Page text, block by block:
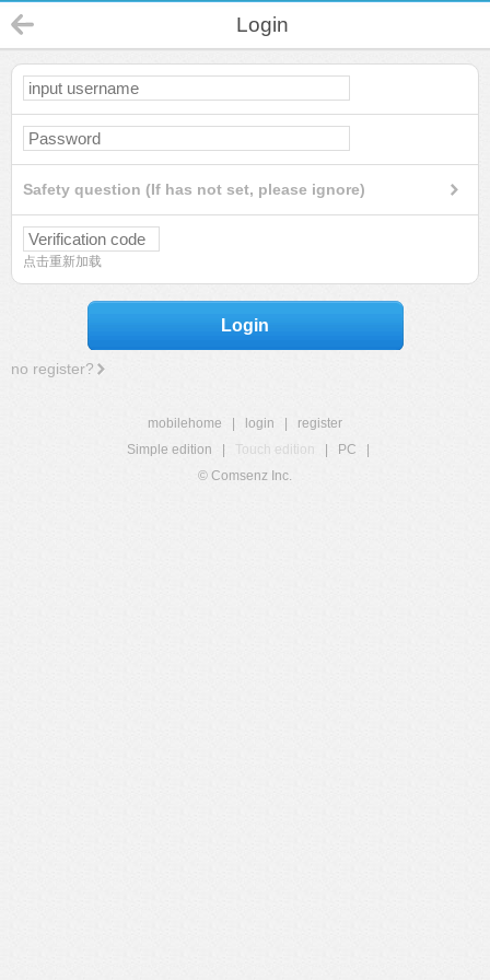
Login
Safety question (If has not set, please ignore)
点击重新加载
Login
no register?
mobilehome login
register
Simple edition
Touch edition PC
© Comsenz Inc.